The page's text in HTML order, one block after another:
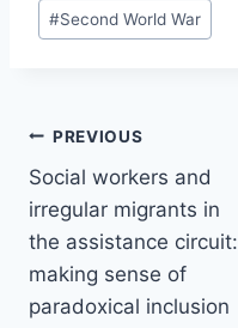
#Second World War
Post
navigation
PREVIOUS
Social workers and
irregular migrants in
the assistance circuit:
making sense of
paradoxical inclusion